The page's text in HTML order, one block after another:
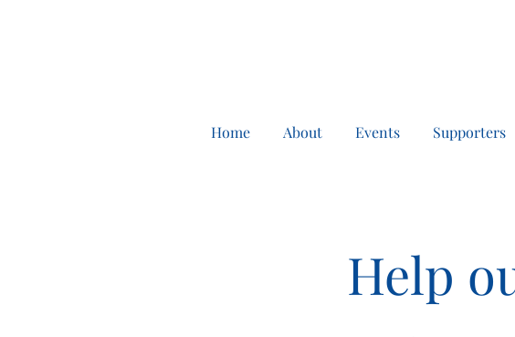
Home About Events Supporters
Help